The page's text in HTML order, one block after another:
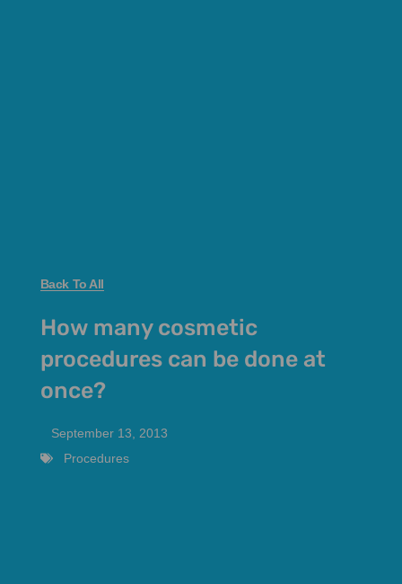
Back To All
How many cosmetic
procedures can be done at
once?
September 13, 2013
Procedures